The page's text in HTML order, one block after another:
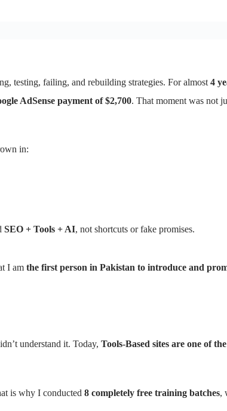
testing, failing, and rebuilding strategies. For almost 4
AdSense payment of $2,700. That moment was not
in:
SEO + Tools + AI, not shortcuts or fake promises.
I am the first person in Pakistan to introduce and
understand it. Today, Tools-Based sites are one of
is why I conducted 8 completely free training batches,